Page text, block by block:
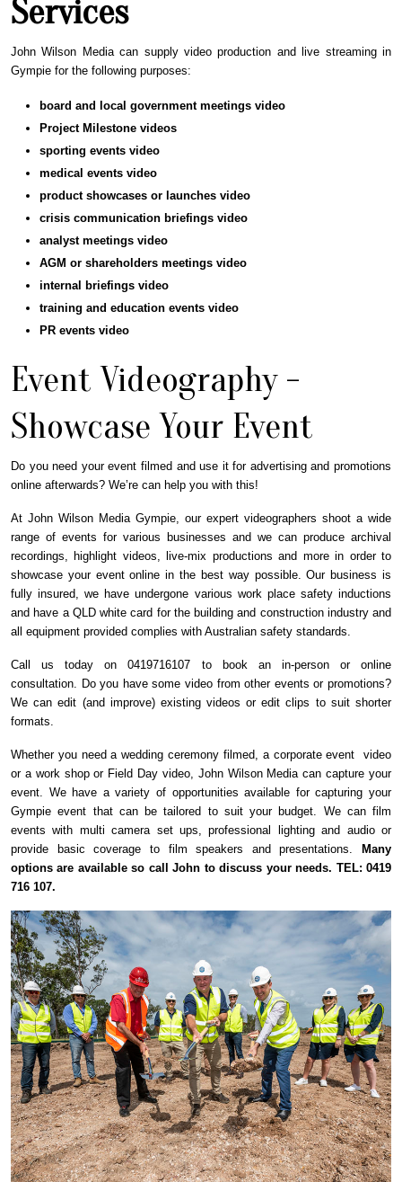
Services
John Wilson Media can supply video production and live streaming in
Gympie for the following purposes:
board and local government meetings video
Project Milestone videos
sporting events video
medical events video
product showcases or launches video
crisis communication briefings video
analyst meetings video
AGM or shareholders meetings video
internal briefings video
training and education events video
PR events video
Event Videography -
Showcase Your Event
Do you need your event filmed and use it for advertising and promotions
online afterwards? We’re can help you with this!
At John Wilson Media Gympie, our expert videographers shoot a wide
range of events for various businesses and we can produce archival
recordings, highlight videos, live-mix productions and more in order to
showcase your event online in the best way possible. Our business is
fully insured, we have undergone various work place safety inductions
and have a QLD white card for the building and construction industry and
all equipment provided complies with Australian safety standards.
Call us today on 0419716107 to book an in-person or online
consultation. Do you have some video from other events or promotions?
We can edit (and improve) existing videos or edit clips to suit shorter
formats.
Whether you need a wedding ceremony filmed, a corporate event video
or a work shop or Field Day video, John Wilson Media can capture your
event. We have a variety of opportunities available for capturing your
Gympie event that can be tailored to suit your budget. We can film
events with multi camera set ups, professional lighting and audio or
provide basic coverage to film speakers and presentations. Many
options are available so call John to discuss your needs. TEL: 0419
716 107.